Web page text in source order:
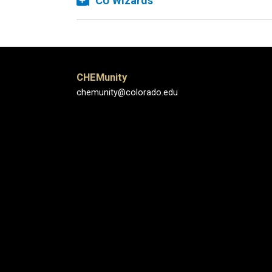
CHEMunity
chemunity@colorado.edu